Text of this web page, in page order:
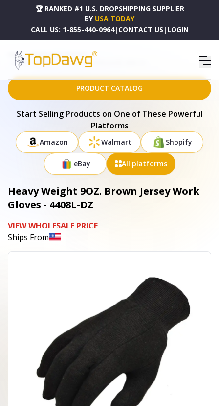
🏆 RANKED #1 U.S. DROPSHIPPING SUPPLIER
BY USA TODAY
CALL US: 1-855-440-0964| CONTACT US | LOGIN
HOME
DROPSHIPPING PRODUCTS
HEAVY WEIGHT 9OZ. BROWN JERSEY WORK GLOVES - 4408L-DZ
PRODUCT CATALOG
Start Selling Products on One of These Powerful
Platforms
Amazon Walmart Shopify
eBay All platforms
Heavy Weight 9OZ. Brown Jersey Work
Gloves - 4408L-DZ
VIEW WHOLESALE PRICE
Ships From